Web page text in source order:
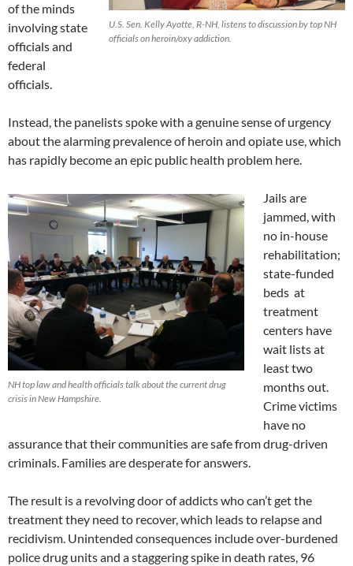
U.S. Sen. Kelly Ayotte, R-NH, listens to discussion by top NH
officials on heroin/oxy addiction.
of the minds
involving state
officials and
federal
officials.
Instead, the panelists spoke with a genuine sense of urgency
about the alarming prevalence of heroin and opiate use, which
has rapidly become an epic public health problem here.
NH top law and health officials talk about the current drug
crisis in New Hampshire.
Jails are
jammed, with
no in-house
rehabilitation;
state-funded
beds at
treatment
centers have
wait lists at
least two
months out.
Crime victims
have no
assurance that their communities are safe from drug-driven
criminals. Families are desperate for answers.
The result is a revolving door of addicts who can’t get the
treatment they need to recover, which leads to relapse and
recidivism. Unintended consequences include over-burdened
police drug units and a staggering spike in death rates, 96